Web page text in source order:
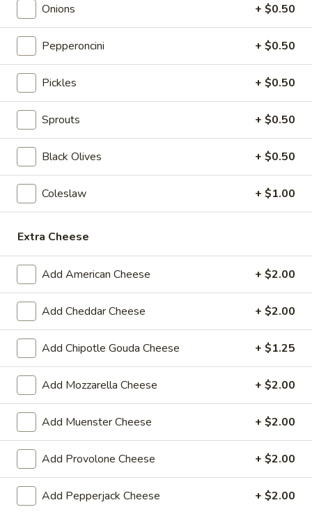
New
York
Reuben
-
New York Reuben - Hot
1st cut pastrami brisket or top round corned
beef with Swiss cheese, Cole Slaw and
1000 Island dressing on rye bread.
$14.99
Reuben
Hot
Reuben - Hot
1st cut pastrami brisket or top round corned
beef with Swiss cheese, sauerkraut and
1000 Island dressing.
$14.99
Deli
#1
Hot
Mike's Deli #1 - Hot
Bold Cajun turkey, Pepper Jack cheese on
squaw with lettuce, tomato, onion,
jalapenos, pickles with honey mustard and
mayonnaise. Avocado Additional.
$12.99
The
Mailman
Hot
The Mailman - Hot
Maple glazed honey turkey, Swiss,
Muenster and Provolone cheese with
lettuce, tomato, pickle and honey mustard
on a croissant or squaw bread. Avocado
Additional.
$13.99
Onions + $0.50
Pepperoncini + $0.50
Pickles + $0.50
Sprouts + $0.50
Black Olives + $0.50
Coleslaw + $1.00
Extra Cheese
Add American Cheese + $2.00
Add Cheddar Cheese + $2.00
Add Chipotle Gouda Cheese + $1.25
Add Mozzarella Cheese + $2.00
Add Muenster Cheese + $2.00
Add Provolone Cheese + $2.00
Add Pepperjack Cheese + $2.00